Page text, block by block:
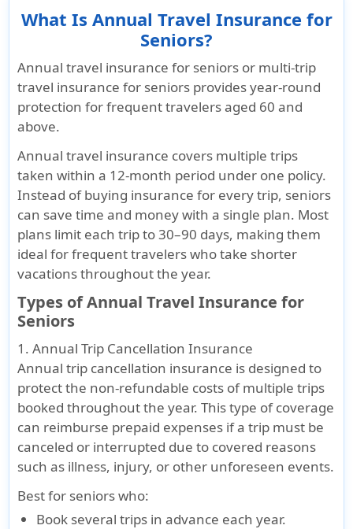
business
or
or
pleasure
or
his/her
permanent
U.S.
residence
with a
maximum
duration
of 90 days.
Length of Coverage
The
period of
coverage
year from
the
effective
date of
insurance
cover
The
period of
coverage
year from
the
effective
date of
insurance
cover
1 year
maximum
limit
period
days
maximum
limit
In PPO
No
The plan
No
No
What Is Annual Travel Insurance for
Seniors?
Annual travel insurance for seniors or multi-trip
travel insurance for seniors provides year-round
protection for frequent travelers aged 60 and
above.
Annual travel insurance covers multiple trips
taken within a 12-month period under one policy.
Instead of buying insurance for every trip, seniors
can save time and money with a single plan. Most
plans limit each trip to 30–90 days, making them
ideal for frequent travelers who take shorter
vacations throughout the year.
Types of Annual Travel Insurance for
Seniors
1. Annual Trip Cancellation Insurance
Annual trip cancellation insurance is designed to
protect the non-refundable costs of multiple trips
booked throughout the year. This type of coverage
can reimburse prepaid expenses if a trip must be
canceled or interrupted due to covered reasons
such as illness, injury, or other unforeseen events.
Best for seniors who:
Book several trips in advance each year.